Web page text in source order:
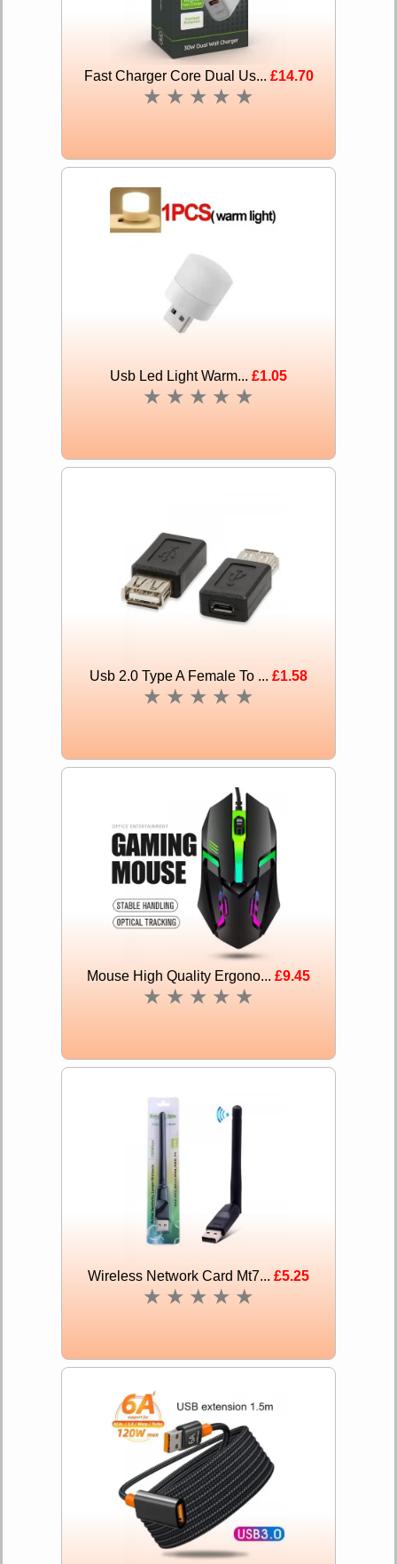
Fast Charger Core Dual Us... £14.70
★ ★ ★ ★ ★
Usb Led Light Warm... £1.05
★ ★ ★ ★ ★
Usb 2.0 Type A Female To ... £1.58
★ ★ ★ ★ ★
Mouse High Quality Ergono... £9.45
★ ★ ★ ★ ★
Wireless Network Card Mt7... £5.25
★ ★ ★ ★ ★